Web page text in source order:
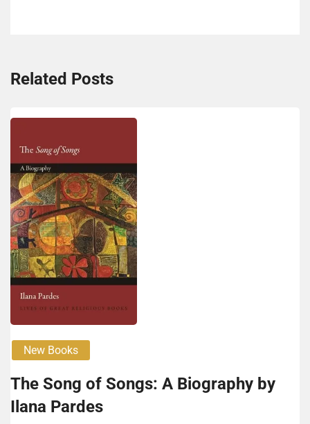
Related Posts
New Books
The Song of Songs: A Biography by
Ilana Pardes